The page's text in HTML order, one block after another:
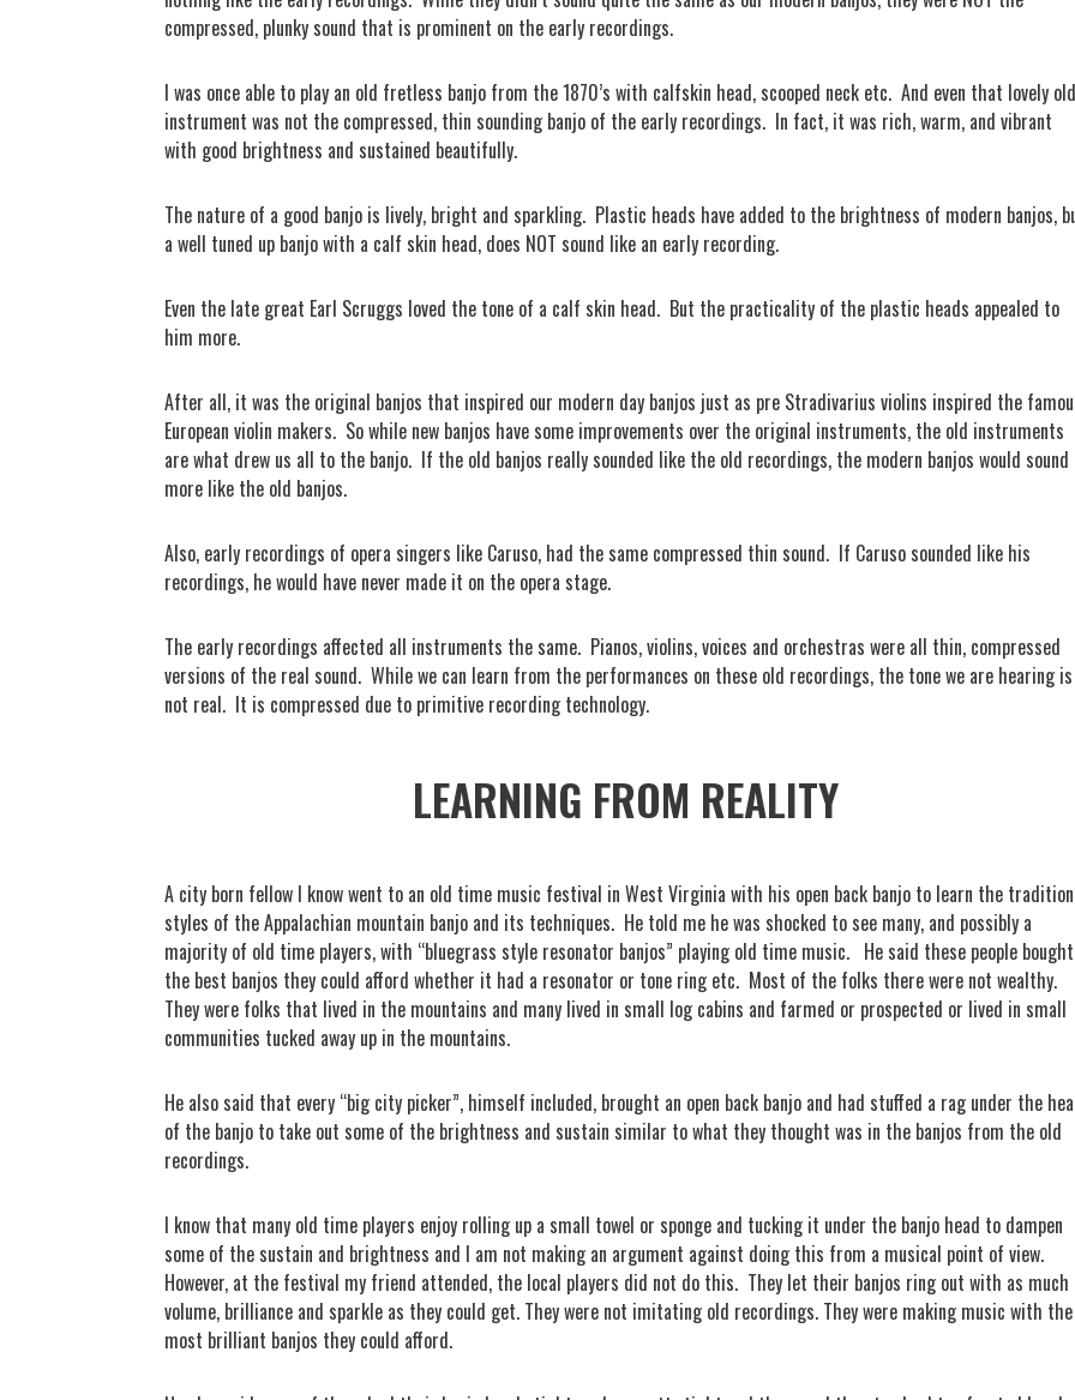
compressed, plunky sound that is prominent on the early recordings.
I was once able to play an old fretless banjo from the 1870’s with calfskin head, scooped neck etc. And even that lovely old
instrument was not the compressed, thin sounding banjo of the early recordings. In fact, it was rich, warm, and vibrant
with good brightness and sustained beautifully.
The nature of a good banjo is lively, bright and sparkling. Plastic heads have added to the brightness of modern banjos,
a well tuned up banjo with a calf skin head, does NOT sound like an early recording.
Even the late great Earl Scruggs loved the tone of a calf skin head. But the practicality of the plastic heads appealed to
him more.
After all, it was the original banjos that inspired our modern day banjos just as pre Stradivarius violins inspired the
European violin makers. So while new banjos have some improvements over the original instruments, the old instruments
are what drew us all to the banjo. If the old banjos really sounded like the old recordings, the modern banjos would sound
more like the old banjos.
Also, early recordings of opera singers like Caruso, had the same compressed thin sound. If Caruso sounded like his
recordings, he would have never made it on the opera stage.
The early recordings affected all instruments the same. Pianos, violins, voices and orchestras were all thin, compressed
versions of the real sound. While we can learn from the performances on these old recordings, the tone we are hearing is
not real. It is compressed due to primitive recording technology.
LEARNING FROM REALITY
A city born fellow I know went to an old time music festival in West Virginia with his open back banjo to learn the
styles of the Appalachian mountain banjo and its techniques. He told me he was shocked to see many, and possibly a
majority of old time players, with “bluegrass style resonator banjos” playing old time music. He said these people bought
the best banjos they could afford whether it had a resonator or tone ring etc. Most of the folks there were not wealthy.
They were folks that lived in the mountains and many lived in small log cabins and farmed or prospected or lived in small
communities tucked away up in the mountains.
He also said that every “big city picker”, himself included, brought an open back banjo and had stuffed a rag under the
of the banjo to take out some of the brightness and sustain similar to what they thought was in the banjos from the old
recordings.
I know that many old time players enjoy rolling up a small towel or sponge and tucking it under the banjo head to dampen
some of the sustain and brightness and I am not making an argument against doing this from a musical point of view.
However, at the festival my friend attended, the local players did not do this. They let their banjos ring out with as much
volume, brilliance and sparkle as they could get. They were not imitating old recordings. They were making music with the
most brilliant banjos they could afford.